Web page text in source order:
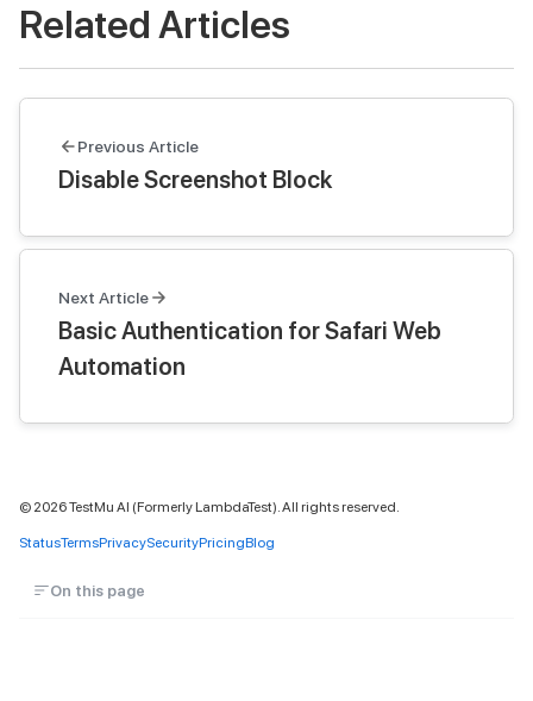
Related Articles
Previous Article
Disable Screenshot Block
Next Article
Basic Authentication for Safari Web
Automation
© 2026TestMu AI (Formerly LambdaTest). All rights reserved.
StatusTermsPrivacySecurityPricingBlog
On this page